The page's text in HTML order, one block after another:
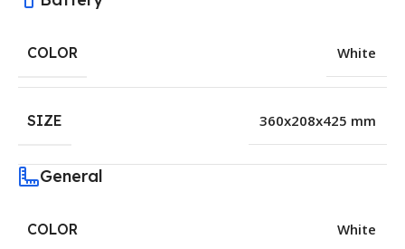
COLOR White
SIZE 360x208x425 mm
General
COLOR White